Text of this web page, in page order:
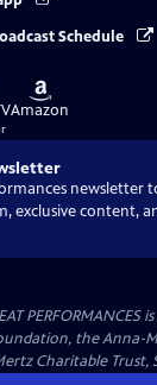
Schedule
Buy
on
Amazon
newsletter
exclusive content,
PERFORMANCES
the Anna-
Charitable Trust,